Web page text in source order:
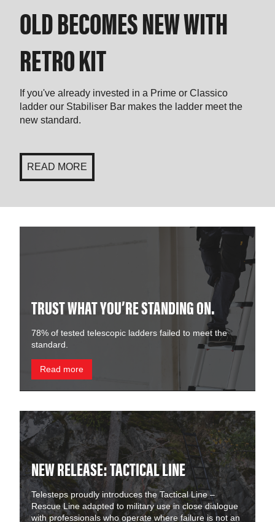
OLD BECOMES NEW WITH
RETRO KIT
If you've already invested in a Prime or Classico
ladder our Stabiliser Bar makes the ladder meet the
new standard.
READ MORE
TRUST WHAT YOU’RE STANDING ON.
78% of tested telescopic ladders failed to meet the
standard.
Read more
NEW RELEASE: TACTICAL LINE
Telesteps proudly introduces the Tactical Line –
Rescue Line adapted to military use in close dialogue
with professionals who operate where failure is not an